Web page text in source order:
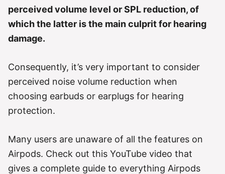
perceived volume level or SPL reduction, of
which the latter is the main culprit for hearing
damage.
Consequently, it’s very important to consider
perceived noise volume reduction when
choosing earbuds or earplugs for hearing
protection.
Many users are unaware of all the features on
Airpods. Check out this YouTube video that
gives a complete guide to everything Airpods